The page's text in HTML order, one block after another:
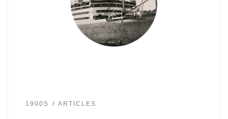
1900S ARTICLES